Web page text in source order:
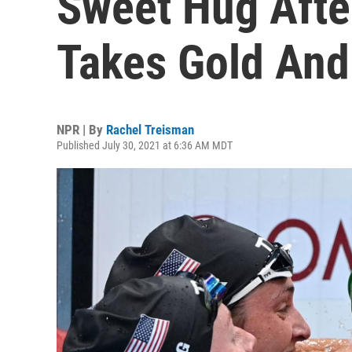
Takes Gold
NPR | By Rachel Treisman
Published July 30, 2021 at 6:36 AM MDT